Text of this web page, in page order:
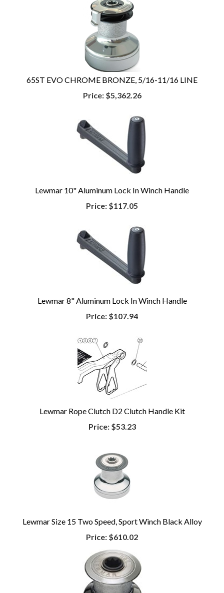
65ST EVO CHROME BRONZE, 5/16-11/16 LINE
Price: $5,362.26
Lewmar 10" Aluminum Lock In Winch Handle
Price: $117.05
Lewmar 8" Aluminum Lock In Winch Handle
Price: $107.94
Lewmar Rope Clutch D2 Clutch Handle Kit
Price: $53.23
Lewmar Size 15 Two Speed, Sport Winch Black Alloy
Price: $610.02